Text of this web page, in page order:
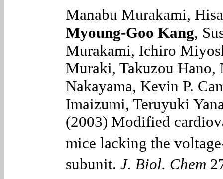
Manabu Murakami,
Myoung-Goo Kang,
Murakami, Ichiro
Muraki, Takuzou
Nakayama, Kevin P.
Imaizumi, Teruyuki
(2003) Modified
mice lacking the
subunit. J. Biol. Chem